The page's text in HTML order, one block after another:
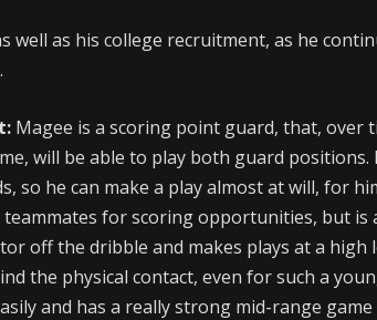
well as his college recruitment, as he
Magee is a scoring point guard, that, over
will be able to play both guard positions.
so he can make a play almost at will, for
for scoring opportunities, but is
off the dribble and makes plays at a high
the physical contact, even for such a
and has a really strong mid-range